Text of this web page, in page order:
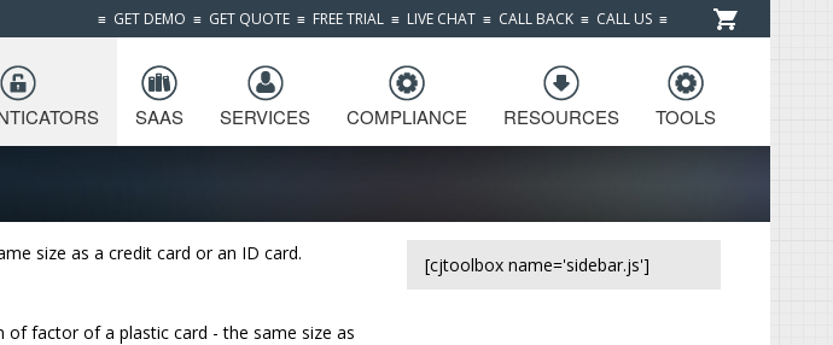
≡ GET DEMO ≡ GET QUOTE ≡ FREE TRIAL ≡ LIVE CHAT ≡ CALL BACK ≡ CALL US ≡
SAAS SERVICES COMPLIANCE RESOURCES TOOLS
size as a credit card or an ID card.
[cjtoolbox name='sidebar.js']
factor of a plastic card - the same size as